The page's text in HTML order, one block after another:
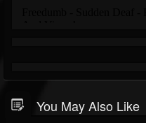
You May Also Like